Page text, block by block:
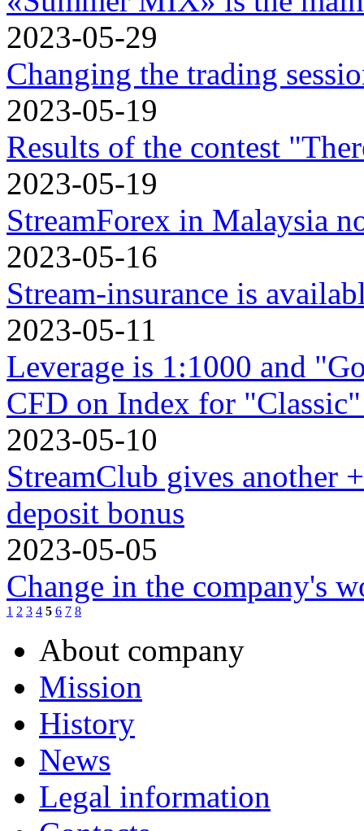
2023-05-29
Changing the trading
2023-05-19
Results of the contest
2023-05-19
StreamForex in Mаlaysia
2023-05-16
Stream-insurance is
2023-05-11
Leverage is 1:1000 and
CFD on Index for
2023-05-10
StreamClub gives another
deposit bonus
2023-05-05
Change in the company's
1 2 3 4 5 6 7 8
About company
Mission
History
News
Legal information